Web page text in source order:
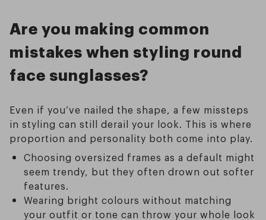
Are you making common
mistakes when styling round
face sunglasses?
Even if you’ve nailed the shape, a few missteps
in styling can still derail your look. This is where
proportion and personality both come into play.
Choosing oversized frames as a default might
seem trendy, but they often drown out softer
features.
Wearing bright colours without matching
your outfit or tone can throw your whole look